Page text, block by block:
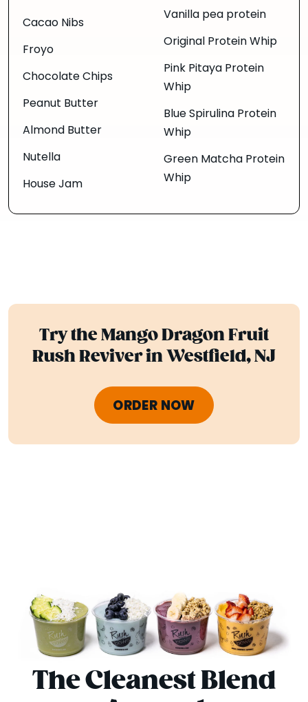
Cacao Nibs
Froyo
Chocolate Chips
Peanut Butter
Almond Butter
Nutella
House Jam
Vanilla pea protein
Original Protein Whip
Pink Pitaya Protein
Whip
Blue Spirulina Protein
Whip
Green Matcha Protein
Whip
Try the Mango Dragon Fruit
Rush Reviver in Westfield, NJ
ORDER NOW
The Cleanest Blend